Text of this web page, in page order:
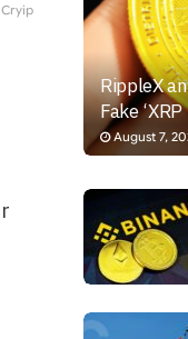
RippleX
Fake
August 7,